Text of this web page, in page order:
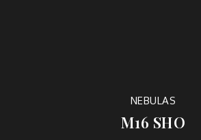
NEBULAS
M16 SHO